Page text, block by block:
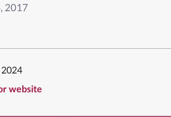
2017
2024
website